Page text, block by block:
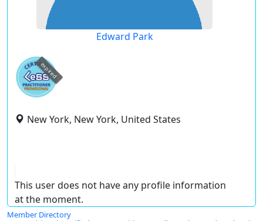
Edward Park
expired
New York, New York, United States
This user does not have any profile information
at the moment.
Member Directory